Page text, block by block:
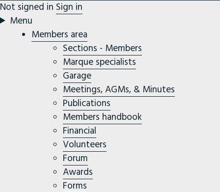
Not signed in Sign in
Menu
Members area
Sections - Members
Marque specialists
Garage
Meetings, AGMs, & Minutes
Publications
Members handbook
Financial
Volunteers
Forum
Awards
Forms